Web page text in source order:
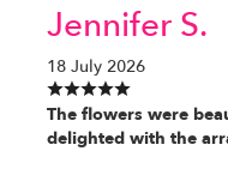
Jennifer S.
18 July 2026
The flowers were
delighted with the